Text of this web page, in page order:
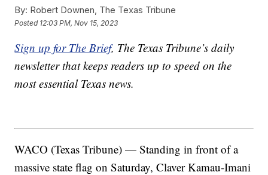
By: Robert Downen, The Texas Tribune
Posted 12:03 PM, Nov 15, 2023
Sign up for The Brief, The Texas Tribune’s daily
newsletter that keeps readers up to speed on the
most essential Texas news.
WACO (Texas Tribune) — Standing in front of a
massive state flag on Saturday, Claver Kamau-Imani